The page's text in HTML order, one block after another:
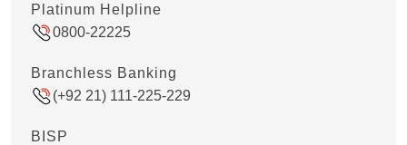
Platinum Helpline
0800-22225
Branchless Banking
(+92 21) 111-225-229
BISP